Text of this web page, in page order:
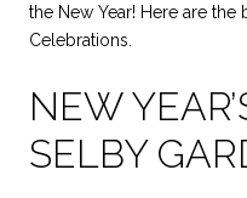
the New Year! Here are the
Celebrations.
NEW
SELBY